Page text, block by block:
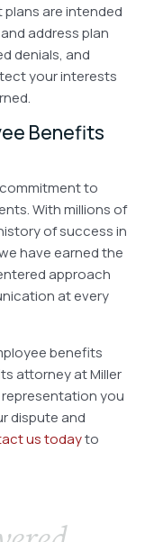
are intended
address plan
denials, and
your interests
Benefits
to
With millions of
of success in
have earned the
approach
at every
benefits
attorney at Miller
you
dispute and
us todayto